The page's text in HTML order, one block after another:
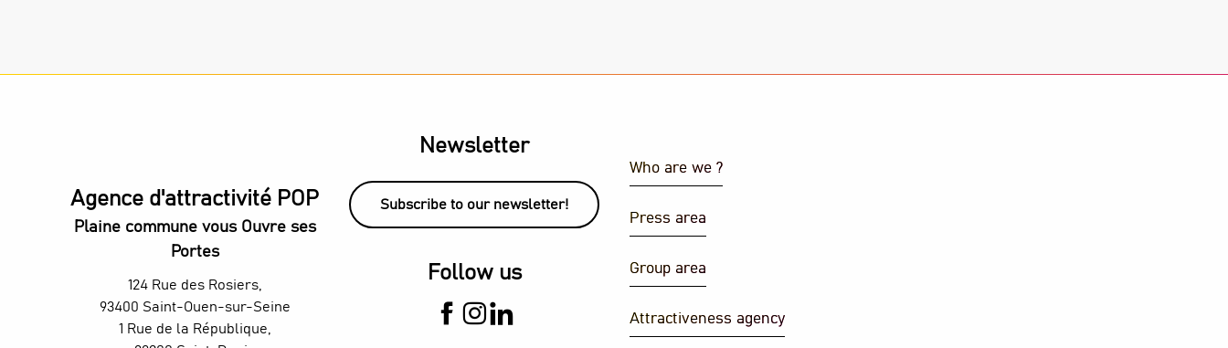
Agence d'attractivité POP
Plaine commune vous Ouvre ses
Portes
124 Rue des Rosiers,
93400 Saint-Ouen-sur-Seine
1 Rue de la République,
Newsletter
Subscribe to our newsletter!
Follow us
Who are we ?
Press area
Group area
Attractiveness agency